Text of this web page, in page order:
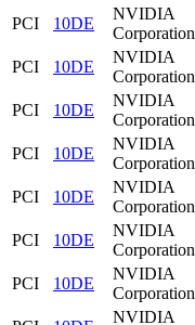
PCI
10DE
NVIDIA
Corporation
PCI
10DE
NVIDIA
Corporation
PCI
10DE
NVIDIA
Corporation
PCI
10DE
NVIDIA
Corporation
PCI
10DE
NVIDIA
Corporation
PCI
10DE
NVIDIA
Corporation
PCI
10DE
NVIDIA
Corporation
NVIDIA